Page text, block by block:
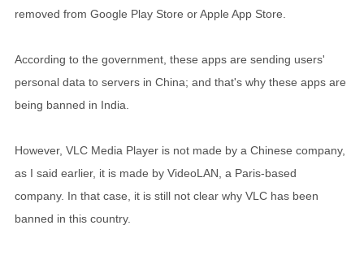
removed from Google Play Store or Apple App Store.
According to the government, these apps are sending users'
personal data to servers in China; and that's why these apps are
being banned in India.
However, VLC Media Player is not made by a Chinese company,
as I said earlier, it is made by VideoLAN, a Paris-based
company. In that case, it is still not clear why VLC has been
banned in this country.